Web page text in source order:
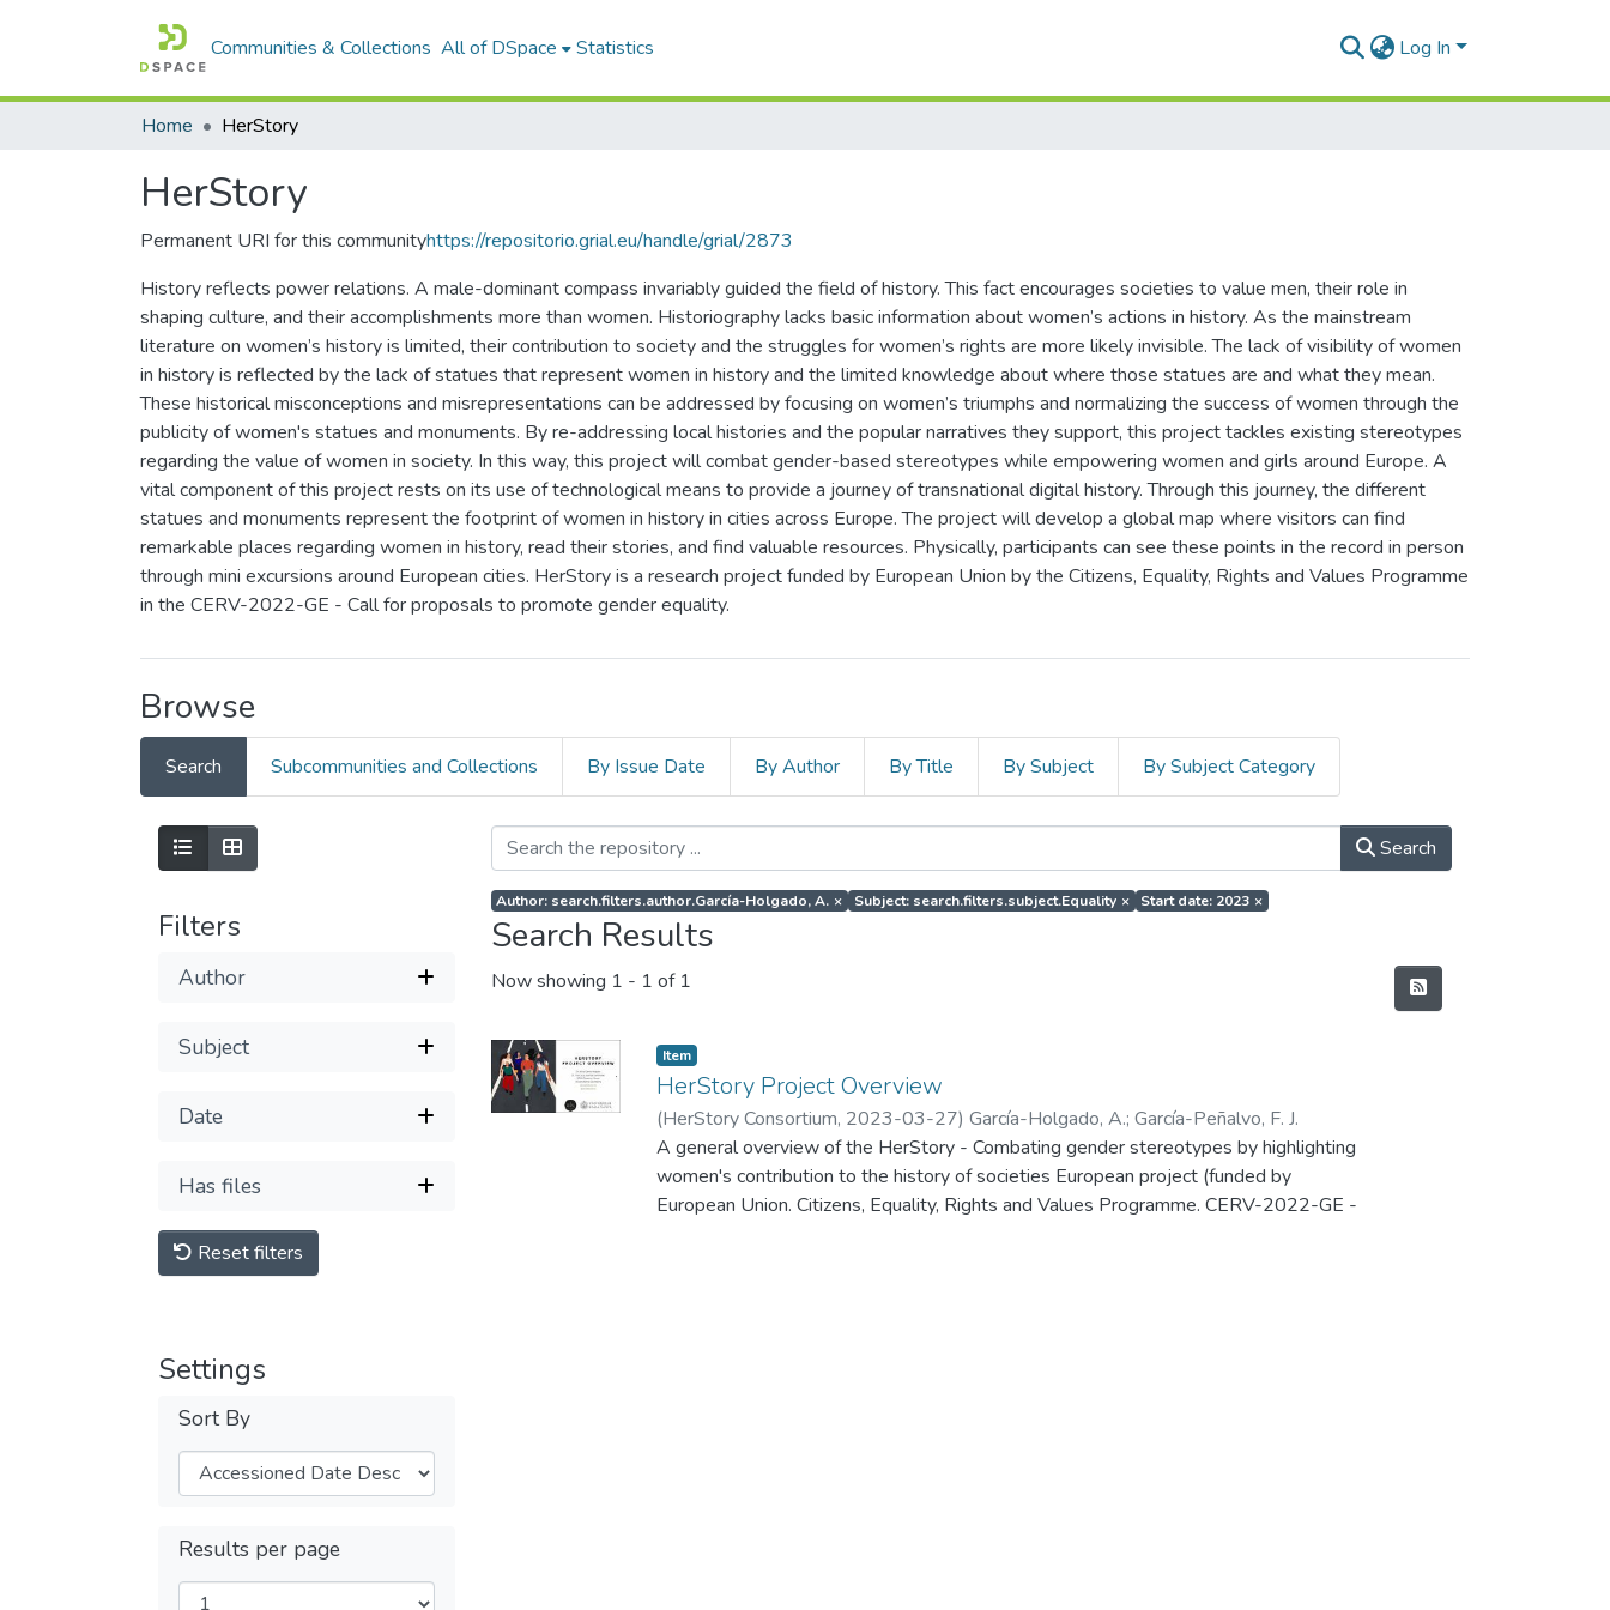
Communities & Collections All of DSpace Statistics Log In
Home HerStory
HerStory
Permanent URI for this communityhttps://repositorio.grial.eu/handle/grial/2873
History reflects power relations. A male-dominant compass invariably guided the field of history. This fact encourages societies to value men, their role in
shaping culture, and their accomplishments more than women. Historiography lacks basic information about women’s actions in history. As the mainstream
literature on women’s history is limited, their contribution to society and the struggles for women’s rights are more likely invisible. The lack of visibility of women
in history is reflected by the lack of statues that represent women in history and the limited knowledge about where those statues are and what they mean.
These historical misconceptions and misrepresentations can be addressed by focusing on women’s triumphs and normalizing the success of women through the
publicity of women's statues and monuments. By re-addressing local histories and the popular narratives they support, this project tackles existing stereotypes
regarding the value of women in society. In this way, this project will combat gender-based stereotypes while empowering women and girls around Europe. A
vital component of this project rests on its use of technological means to provide a journey of transnational digital history. Through this journey, the different
statues and monuments represent the footprint of women in history in cities across Europe. The project will develop a global map where visitors can find
remarkable places regarding women in history, read their stories, and find valuable resources. Physically, participants can see these points in the record in person
through mini excursions around European cities. HerStory is a research project funded by European Union by the Citizens, Equality, Rights and Values Programme
in the CERV-2022-GE - Call for proposals to promote gender equality.
Browse
Search Subcommunities and Collections By Issue Date By Author By Title By Subject By Subject Category
Filters
Author
Subject
Date
Has files
Reset filters
Settings
Sort By
Results per page
Search
Author: search.filters.author.García-Holgado, A. × Subject: search.filters.subject.Equality × Start date: 2023 ×
Search Results
Now showing 1 - 1 of 1
Item
HerStory Project Overview
(HerStory Consortium, 2023-03-27)García-Holgado, A.;García-Peñalvo, F. J.
A general overview of the HerStory - Combating gender stereotypes by highlighting
women's contribution to the history of societies European project (funded by
European Union. Citizens, Equality, Rights and Values Programme. CERV-2022-GE -